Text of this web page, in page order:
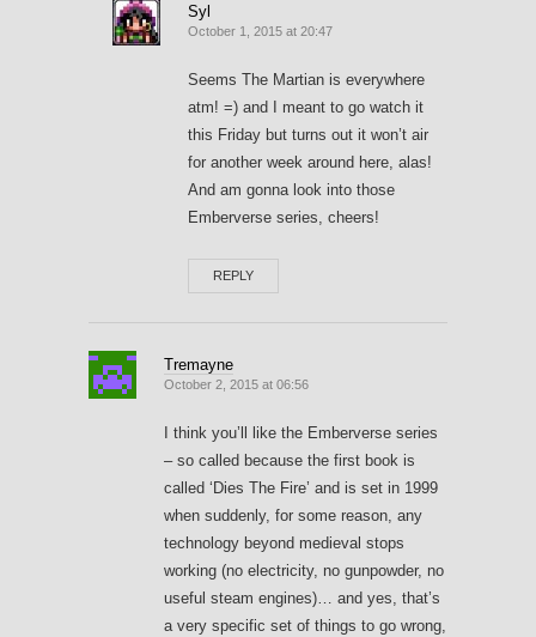
Syl
October 1, 2015 at 20:47
Seems The Martian is everywhere
atm! =) and I meant to go watch it
this Friday but turns out it won’t air
for another week around here, alas!
And am gonna look into those
Emberverse series, cheers!
REPLY
Tremayne
October 2, 2015 at 06:56
I think you’ll like the Emberverse series
– so called because the first book is
called ‘Dies The Fire’ and is set in 1999
when suddenly, for some reason, any
technology beyond medieval stops
working (no electricity, no gunpowder, no
useful steam engines)… and yes, that’s
a very specific set of things to go wrong,